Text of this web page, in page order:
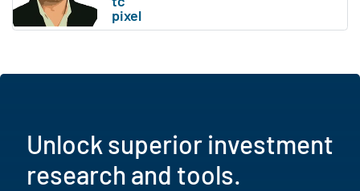
Unlock superior investment
research and tools.